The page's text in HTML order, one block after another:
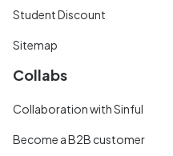
Student Discount
Sitemap
Collabs
Collaboration with Sinful
Become a B2B customer